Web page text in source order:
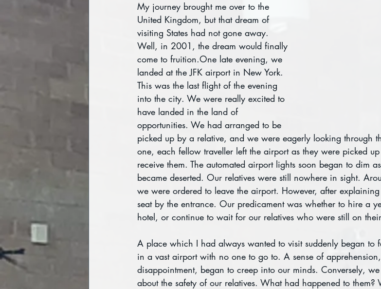
My journey brought me over to the
United Kingdom, but that dream of
visiting States had not gone away.
Well, in 2001, the dream would finally
come to fruition.One late evening, we
landed at the JFK airport in New York.
This was the last flight of the evening
into the city. We were really excited to
have landed in the land of
opportunities. We had arranged to be
picked up by a relative, and we were eagerly looking through
one, each fellow traveller left the airport as they were picked
receive them. The automated airport lights soon began to dim
became deserted. Our relatives were still nowhere in sight.
we were ordered to leave the airport. However, after
seat by the entrance. Our predicament was whether to hire a
hotel, or continue to wait for our relatives who were still on
A place which I had always wanted to visit suddenly began to
in a vast airport with no one to go to. A sense of
disappointment, began to creep into our minds. Conversely,
about the safety of our relatives. What had happened to them?